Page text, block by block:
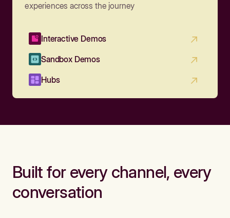
experiences across the journey
Interactive Demos
Sandbox Demos
Hubs
Built for every channel, every
conversation